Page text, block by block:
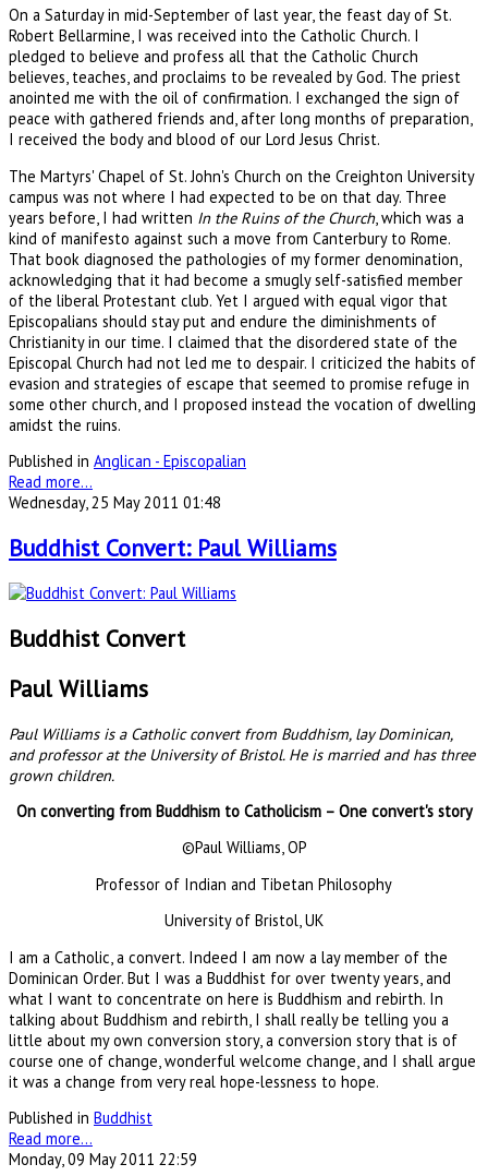
On a Saturday in mid-September of last year, the feast day of St.
Robert Bellarmine, I was received into the Catholic Church. I
pledged to believe and profess all that the Catholic Church
believes, teaches, and proclaims to be revealed by God. The priest
anointed me with the oil of confirmation. I exchanged the sign of
peace with gathered friends and, after long months of preparation,
I received the body and blood of our Lord Jesus Christ.
The Martyrs' Chapel of St. John's Church on the Creighton University
campus was not where I had expected to be on that day. Three
years before, I had written In the Ruins of the Church, which was a
kind of manifesto against such a move from Canterbury to Rome.
That book diagnosed the pathologies of my former denomination,
acknowledging that it had become a smugly self-satisfied member
of the liberal Protestant club. Yet I argued with equal vigor that
Episcopalians should stay put and endure the diminishments of
Christianity in our time. I claimed that the disordered state of the
Episcopal Church had not led me to despair. I criticized the habits of
evasion and strategies of escape that seemed to promise refuge in
some other church, and I proposed instead the vocation of dwelling
amidst the ruins.
Published in Anglican - Episcopalian
Read more...
Wednesday, 25 May 2011 01:48
Buddhist Convert: Paul Williams
Buddhist Convert
Paul Williams
Paul Williams is a Catholic convert from Buddhism, lay Dominican,
and professor at the University of Bristol. He is married and has three
grown children.
On converting from Buddhism to Catholicism – One convert's story
©Paul Williams, OP
Professor of Indian and Tibetan Philosophy
University of Bristol, UK
I am a Catholic, a convert. Indeed I am now a lay member of the
Dominican Order. But I was a Buddhist for over twenty years, and
what I want to concentrate on here is Buddhism and rebirth. In
talking about Buddhism and rebirth, I shall really be telling you a
little about my own conversion story, a conversion story that is of
course one of change, wonderful welcome change, and I shall argue
it was a change from very real hope-lessness to hope.
Published in Buddhist
Read more...
Monday, 09 May 2011 22:59